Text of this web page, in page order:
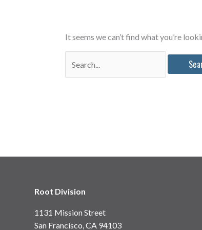
It seems we can’t find what you’re
for:
Root Division
1131 Mission Street
San Francisco, CA 94103